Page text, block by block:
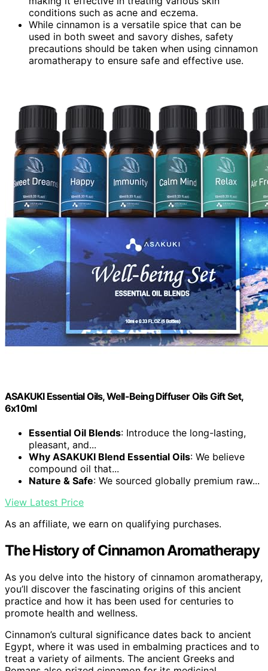
conditions such as acne and eczema.
While cinnamon is a versatile spice that can be
used in both sweet and savory dishes, safety
precautions should be taken when using cinnamon
aromatherapy to ensure safe and effective use.
ASAKUKI Essential Oils, Well-Being Diffuser Oils Gift Set,
6x10ml
Essential Oil Blends: Introduce the long-lasting,
pleasant, and...
Why ASAKUKI Blend Essential Oils: We believe
compound oil that...
Nature & Safe: We sourced globally premium raw...
View Latest Price
As an affiliate, we earn on qualifying purchases.
The History of Cinnamon Aromatherapy
As you delve into the history of cinnamon aromatherapy,
you’ll discover the fascinating origins of this ancient
practice and how it has been used for centuries to
promote health and wellness.
Cinnamon’s cultural significance dates back to ancient
Egypt, where it was used in embalming practices and to
treat a variety of ailments. The ancient Greeks and